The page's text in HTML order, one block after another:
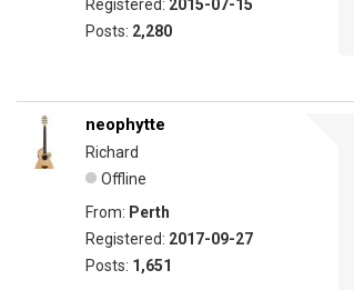
Registered: 2015-07-15
Posts: 2,280
neophytte
Richard
Offline
From: Perth
Registered: 2017-09-27
Posts: 1,651